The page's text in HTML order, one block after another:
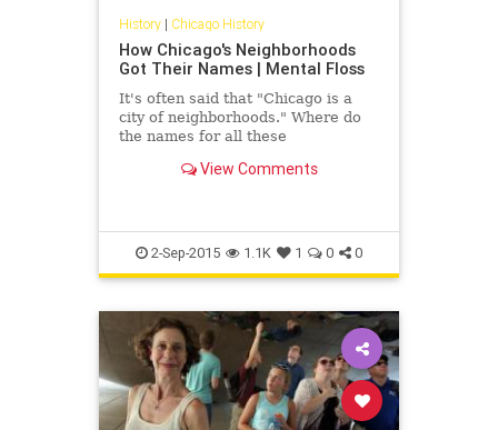
History| Chicago History
How Chicago's Neighborhoods
Got Their Names | Mental Floss
It's often said that "Chicago is a
city of neighborhoods." Where do
the names for all these
View Comments
2-Sep-2015 1.1K 1 0 0